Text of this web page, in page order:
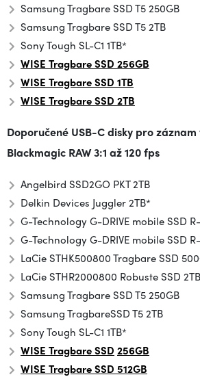
Samsung Tragbare SSD T5 250GB
Samsung Tragbare SSD T5 2TB
Sony Tough SL-C1 1TB*
WISE Tragbare SSD 256GB
WISE Tragbare SSD 1TB
WISE Tragbare SSD 2TB
Doporučené USB-C disky pro
Blackmagic RAW 3:1 až 120 fps
Angelbird SSD2GO PKT 2TB
Delkin Devices Juggler 2TB*
G-Technology G-DRIVE mobile SSD
G-Technology G-DRIVE mobile SSD
LaCie STHK500800 Tragbare SSD
LaCie STHR2000800 Robuste SSD 2TB
Samsung Tragbare SSD T5 250GB
Samsung TragbareSSD T5 2TB
Sony Tough SL-C1 1TB*
WISE Tragbare SSD 256GB
WISE Tragbare SSD 512GB